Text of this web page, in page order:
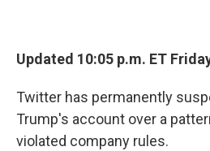
Updated 10:05 p.m. ET
Twitter has permanently
Trump's account over a
violated company rules.